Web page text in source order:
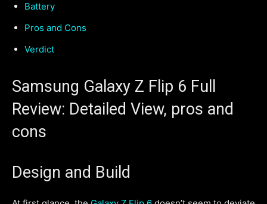
Battery
Pros and Cons
Verdict
Samsung Galaxy Z Flip 6 Full
Review: Detailed View, pros and
cons
Design and Build